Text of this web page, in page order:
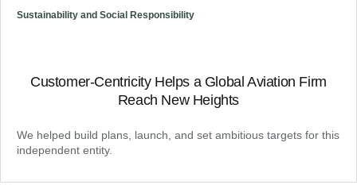
Sustainability and Social Responsibility
Customer-Centricity Helps a Global Aviation Firm
Reach New Heights
We helped build plans, launch, and set ambitious targets for this
independent entity.